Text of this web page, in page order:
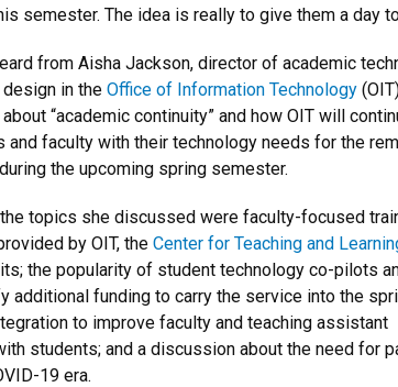
semester. The idea is really to give them a day
from Aisha Jackson, director of academic
in the Office of Information Technology
“academic continuity” and how OIT will
and faculty with their technology needs for the
the upcoming spring semester.
topics she discussed were faculty-focused
by OIT, the Center for Teaching and
the popularity of student technology co-pilots
additional funding to carry the service into the
to improve faculty and teaching assistant
students; and a discussion about the need for
19 era.